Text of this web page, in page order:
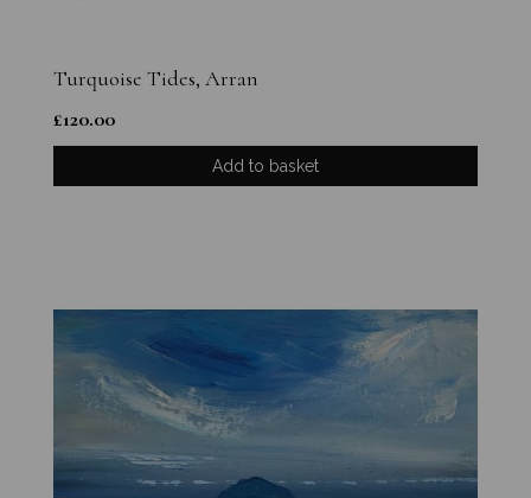
Turquoise Tides, Arran
£120.00
Add to basket